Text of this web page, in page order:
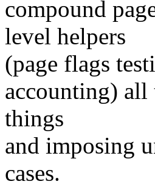
compound
level helpers
(page flags
accounting)
things
and imposing
cases.